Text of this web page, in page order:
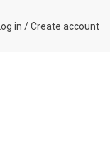
Log in /Create account